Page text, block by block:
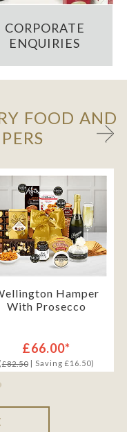
CORPORATE
ENQUIRIES
FOOD AND
Hamper
With Prosecco
£66.00*
(£82.50| Saving £16.50)